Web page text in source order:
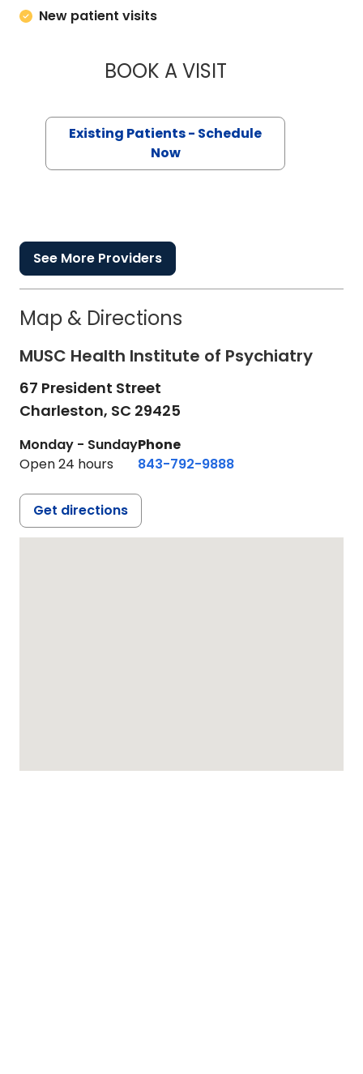
New patient visits
BOOK A VISITHELEN G. ULMER,
Existing Patients - Schedule
Now
See More Providers
Map & Directions
MUSC Health Institute of Psychiatry
67 President Street
Charleston, SC 29425
Monday - Sunday
Open 24 hours
Phone
843-792-9888
Get directions